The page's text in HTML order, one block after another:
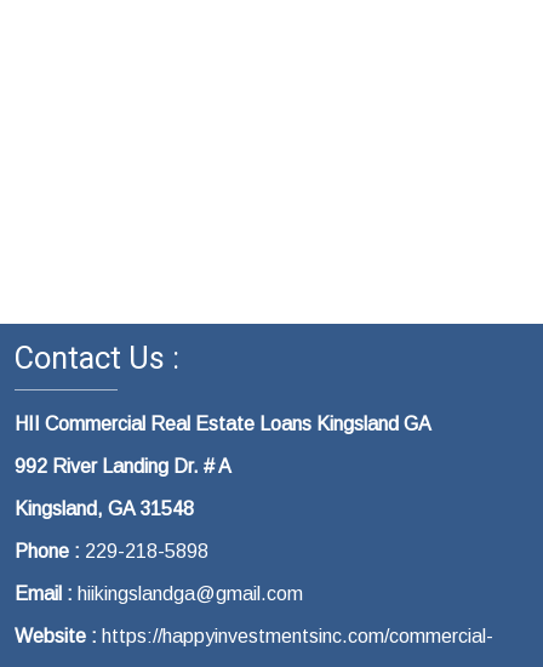
Contact Us :
HII Commercial Real Estate Loans Kingsland GA
992 River Landing Dr. # A
Kingsland, GA 31548
Phone : 229-218-5898
Email : hiikingslandga@gmail.com
Website : https://happyinvestmentsinc.com/commercial-